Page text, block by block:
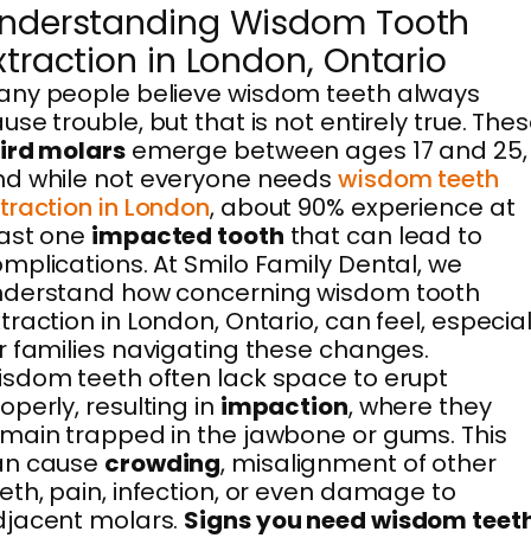
Wisdom Tooth
in London, Ontario
people believe wisdom teeth always
trouble, but that is not entirely true.
molarsemerge between ages 17 and 25,
while not everyone needswisdom teeth
in London, about 90% experience at
one impacted tooth that can lead to
At Smilo Family Dental, we
how concerning wisdom tooth
in London, Ontario, can feel,
families navigating these changes.
teeth often lack space to erupt
resulting in impaction, where they
trapped in the jawbone or gums. This
cause crowding, misalignment of other
pain, infection, or even damage to
molars. Signs you need wisdom